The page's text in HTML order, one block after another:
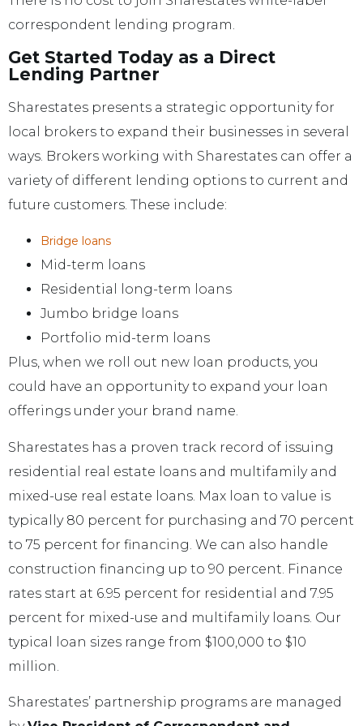
correspondent lending program.
Get Started Today as a Direct
Lending Partner
Sharestates presents a strategic opportunity for
local brokers to expand their businesses in several
ways. Brokers working with Sharestates can offer a
variety of different lending options to current and
future customers. These include:
Bridge loans
Mid-term loans
Residential long-term loans
Jumbo bridge loans
Portfolio mid-term loans
Plus, when we roll out new loan products, you
could have an opportunity to expand your loan
offerings under your brand name.
Sharestates has a proven track record of issuing
residential real estate loans and multifamily and
mixed-use real estate loans. Max loan to value is
typically 80 percent for purchasing and 70 percent
to 75 percent for financing. We can also handle
construction financing up to 90 percent. Finance
rates start at 6.95 percent for residential and 7.95
percent for mixed-use and multifamily loans. Our
typical loan sizes range from $100,000 to $10
million.
Sharestates’ partnership programs are managed